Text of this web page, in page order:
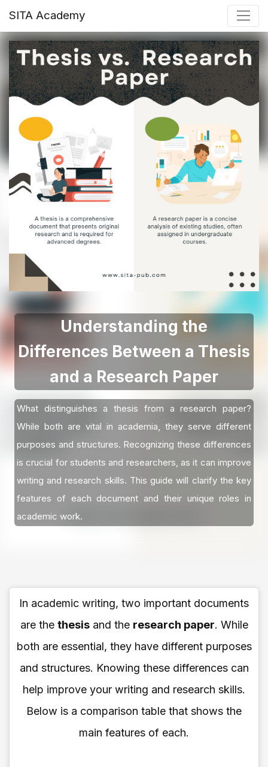
SITA Academy
Understanding the
Differences Between a Thesis
and a Research Paper
What distinguishes a thesis from a research paper?
While both are vital in academia, they serve different
purposes and structures. Recognizing these differences
is crucial for students and researchers, as it can improve
writing and research skills. This guide will clarify the key
features of each document and their unique roles in
academic work.
In academic writing, two important documents
are the thesisand the research paper. While
both are essential, they have different purposes
and structures. Knowing these differences can
help improve your writing and research skills.
Below is a comparison table that shows the
main features of each.